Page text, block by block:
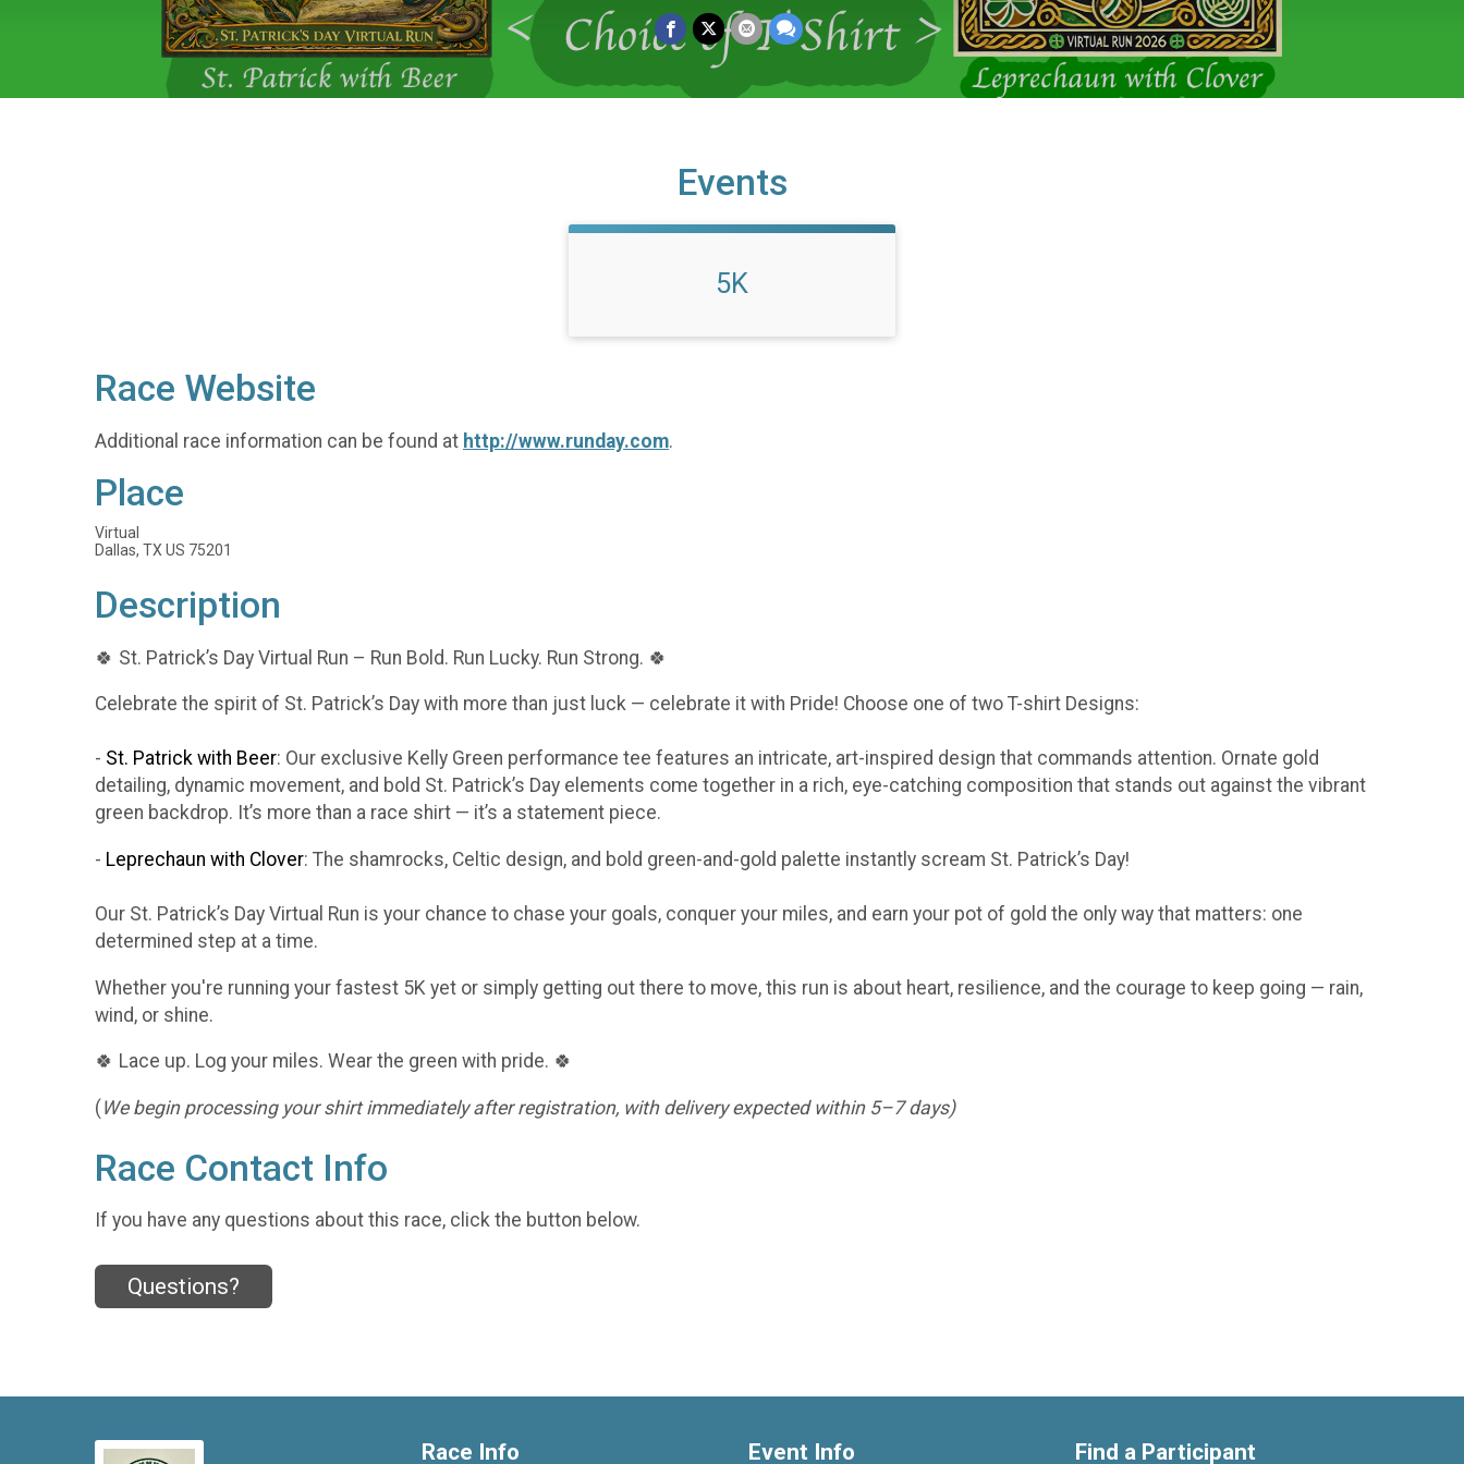
Events
5K
Race Website
Additional race information can be found at http://www.runday.com.
Place
Virtual
Dallas, TX US 75201
Description
🍀 St. Patrick’s Day Virtual Run – Run Bold. Run Lucky. Run Strong. 🍀
Celebrate the spirit of St. Patrick’s Day with more than just luck — celebrate it with Pride! Choose one of two T-shirt Designs:
- St. Patrick with Beer: Our exclusive Kelly Green performance tee features an intricate, art-inspired design that commands attention. Ornate gold
detailing, dynamic movement, and bold St. Patrick’s Day elements come together in a rich, eye-catching composition that stands out against the vibrant
green backdrop. It’s more than a race shirt — it’s a statement piece.
- Leprechaun with Clover: The shamrocks, Celtic design, and bold green-and-gold palette instantly scream St. Patrick’s Day!
Our St. Patrick’s Day Virtual Run is your chance to chase your goals, conquer your miles, and earn your pot of gold the only way that matters: one
determined step at a time.
Whether you're running your fastest 5K yet or simply getting out there to move, this run is about heart, resilience, and the courage to keep going — rain,
wind, or shine.
🍀 Lace up. Log your miles. Wear the green with pride. 🍀
(We begin processing your shirt immediately after registration, with delivery expected within 5–7 days)
Race Contact Info
If you have any questions about this race, click the button below.
Questions?
Race Info Event Info Find a Participant